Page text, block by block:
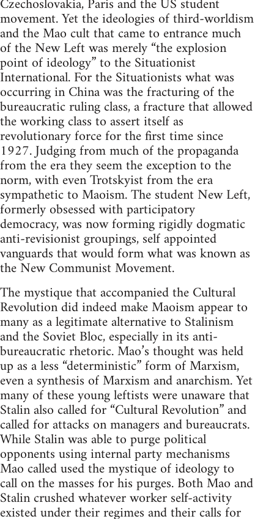
movement. Yet the ideologies of third-worldism
and the Mao cult that came to entrance much
of the New Left was merely “the explosion
point of ideology” to the Situationist
International. For the Situationists what was
occurring in China was the fracturing of the
bureaucratic ruling class, a fracture that allowed
the working class to assert itself as
revolutionary force for the first time since
1927. Judging from much of the propaganda
from the era they seem the exception to the
norm, with even Trotskyist from the era
sympathetic to Maoism. The student New Left,
formerly obsessed with participatory
democracy, was now forming rigidly dogmatic
anti-revisionist groupings, self appointed
vanguards that would form what was known as
the New Communist Movement.
The mystique that accompanied the Cultural
Revolution did indeed make Maoism appear to
many as a legitimate alternative to Stalinism
and the Soviet Bloc, especially in its anti-
bureaucratic rhetoric. Mao’s thought was held
up as a less “deterministic” form of Marxism,
even a synthesis of Marxism and anarchism. Yet
many of these young leftists were unaware that
Stalin also called for “Cultural Revolution” and
called for attacks on managers and bureaucrats.
While Stalin was able to purge political
opponents using internal party mechanisms
Mao called used the mystique of ideology to
call on the masses for his purges. Both Mao and
Stalin crushed whatever worker self-activity
existed under their regimes and their calls for